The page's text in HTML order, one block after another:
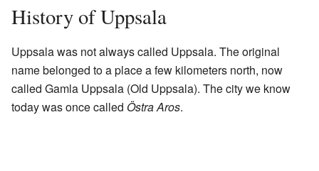
History of Uppsala
Uppsala was not always called Uppsala. The original
name belonged to a place a few kilometers north, now
called Gamla Uppsala (Old Uppsala). The city we know
today was once called Östra Aros.